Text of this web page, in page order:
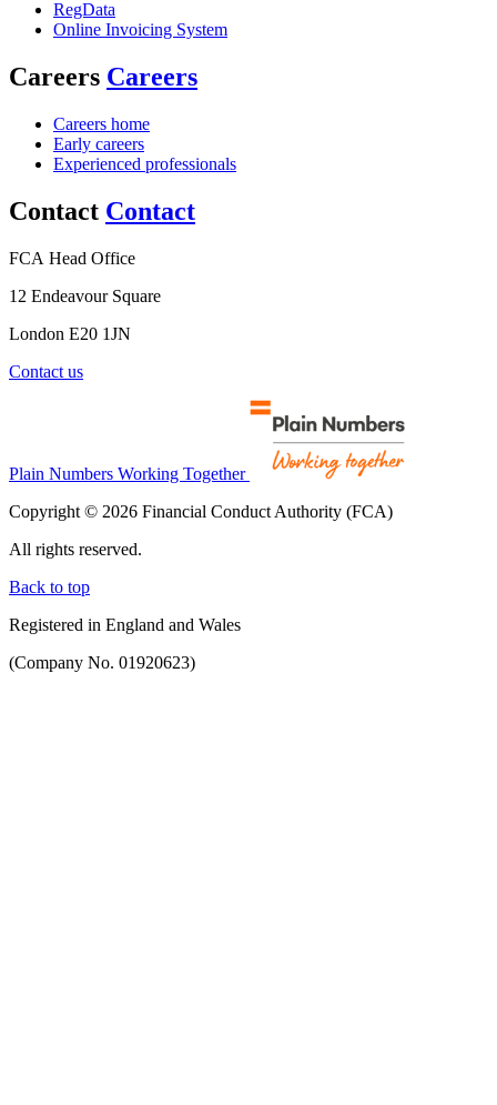
RegData
Online Invoicing System
Careers Careers
Careers home
Early careers
Experienced professionals
Contact Contact
FCA Head Office
12 Endeavour Square
London E20 1JN
Contact us
Plain Numbers Working Together
Copyright © 2026 Financial Conduct Authority (FCA)
All rights reserved.
Back to top
Registered in England and Wales
(Company No. 01920623)